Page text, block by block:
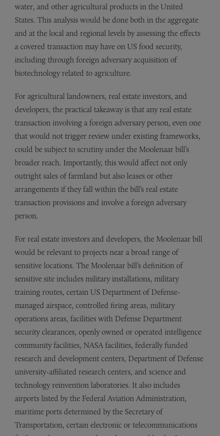
water, and other agricultural products in the United
States. This analysis would be done both in the aggregate
and at the local and regional levels by assessing the effects
a covered transaction may have on US food security,
including through foreign adversary acquisition of
biotechnology related to agriculture.
For agricultural landowners, real estate investors, and
developers, the practical takeaway is that any real estate
transaction involving a foreign adversary person, even one
that would not trigger review under existing frameworks,
could be subject to scrutiny under the Moolenaar bill’s
broader reach. Importantly, this would affect not only
outright sales of farmland but also leases or other
arrangements if they fall within the bill’s real estate
transaction provisions and involve a foreign adversary
person.
For real estate investors and developers, the Moolenaar bill
would be relevant to projects near a broad range of
sensitive locations. The Moolenaar bill’s definition of
sensitive site includes military installations, military
training routes, certain US Department of Defense-
managed airspace, controlled firing areas, military
operations areas, facilities with Defense Department
security clearances, openly owned or operated intelligence
community facilities, NASA facilities, federally funded
research and development centers, Department of Defense
university-affiliated research centers, and science and
technology reinvention laboratories. It also includes
airports listed by the Federal Aviation Administration,
maritime ports determined by the Secretary of
Transportation, certain electronic or telecommunications